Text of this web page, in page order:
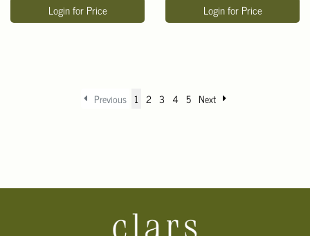
Login for Price Login for Price
Previous 1 2 3 4 5 Next